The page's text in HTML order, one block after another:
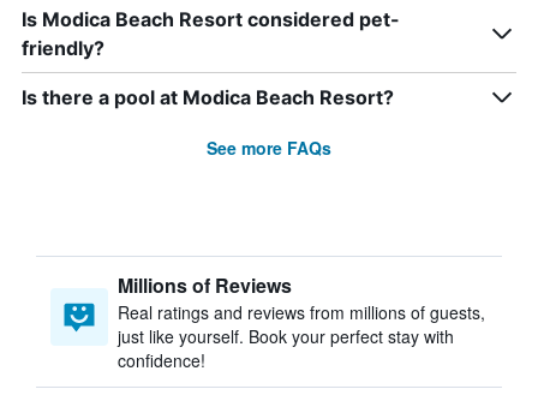
Is Modica Beach Resort considered pet-
friendly?
Is there a pool at Modica Beach Resort?
See more FAQs
Millions of Reviews
Real ratings and reviews from millions of guests,
just like yourself. Book your perfect stay with
confidence!